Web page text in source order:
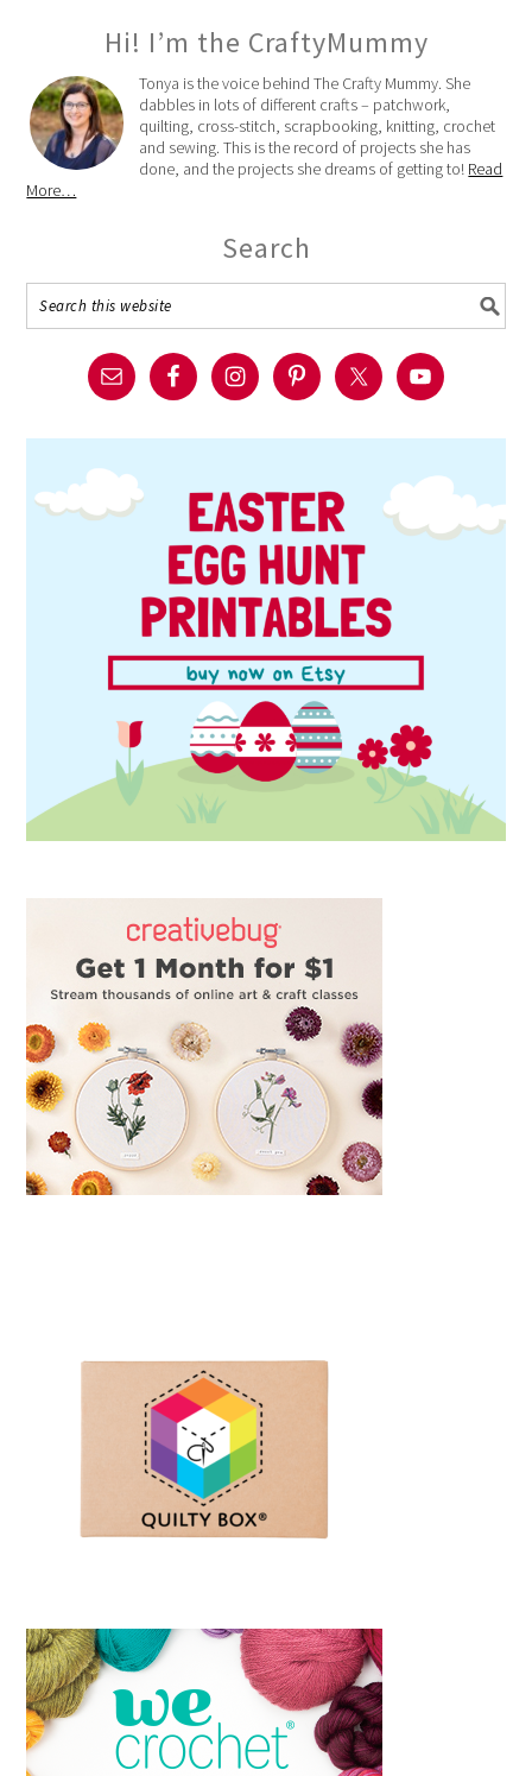
Hi! I’m the CraftyMummy
Tonya is the voice behind The Crafty Mummy. She
dabbles in lots of different crafts – patchwork,
quilting, cross-stitch, scrapbooking, knitting, crochet
and sewing. This is the record of projects she has
done, and the projects she dreams of getting to! Read
More…
Search